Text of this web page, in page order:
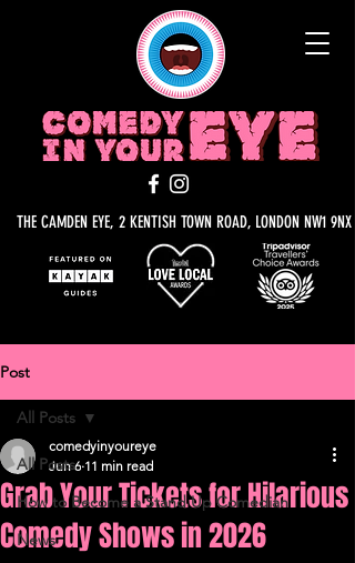
THE CAMDEN EYE, 2 KENTISH TOWN ROAD, LONDON NW1 9NX
Post
All Posts
How to Become a Stand Up Comedian
News
All Posts
Grab Your Tickets for Hilarious
Comedy Shows in 2026
comedyinyoureye
Jun 6 11 min read